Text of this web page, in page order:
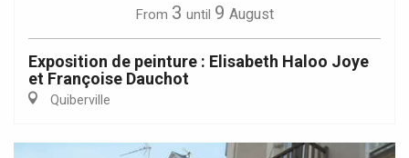
From 3 until 9 August
Exposition de peinture : Elisabeth Haloo Joye
et Françoise Dauchot
Quiberville